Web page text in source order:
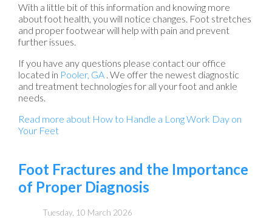
With a little bit of this information and knowing more
about foot health, you will notice changes. Foot stretches
and proper footwear will help with pain and prevent
further issues.
If you have any questions please contact our office
located in Pooler, GA . We offer the newest diagnostic
and treatment technologies for all your foot and ankle
needs.
Read more about How to Handle a Long Work Day on
Your Feet
Foot Fractures and the Importance
of Proper Diagnosis
Tuesday, 10 March 2026